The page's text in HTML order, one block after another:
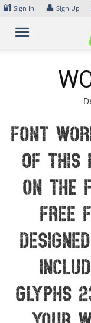
Skip
content
🔐 Sign In 👤 Sign Up
Font
of this
on the
Free
glyphs